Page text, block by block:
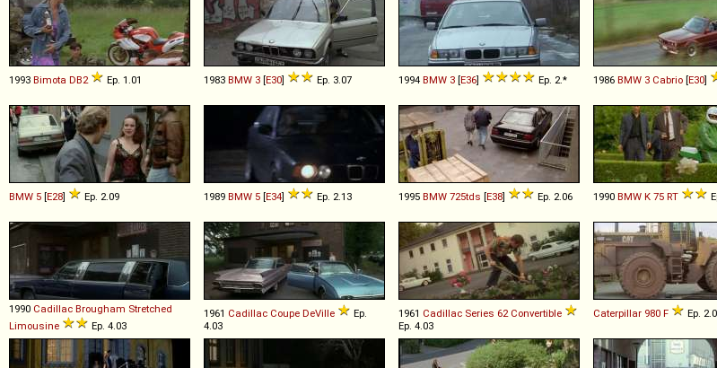
1993 Bimota DB2 Ep. 1.01 1983 BMW 3 [E30] Ep. 3.07 1994 BMW 3 [E36] Ep. 2.* 1986 BMW 3 Cabrio [E30]
BMW 5 [E28] Ep. 2.09 1989 BMW 5 [E34] Ep. 2.13 1995 BMW 725tds [E38] Ep. 2.06 1990 BMW K 75 RT
1990 Cadillac Brougham Stretched
Limousine
Ep. 4.03
1961 Cadillac Coupe DeVille
Ep.
4.03
1961 Cadillac Series 62 Convertible
Ep. 4.03
Caterpillar 980 F Ep.